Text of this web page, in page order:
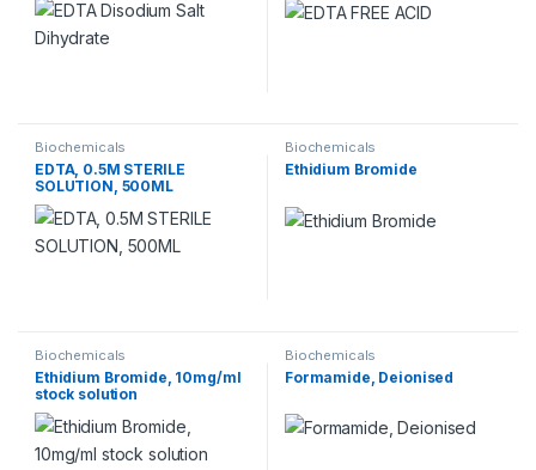
Biochemicals
EDTA, 0.5M STERILE
SOLUTION, 500ML
Biochemicals
Ethidium Bromide
Biochemicals
Ethidium Bromide, 10mg/ml
stock solution
Biochemicals
Formamide, Deionised